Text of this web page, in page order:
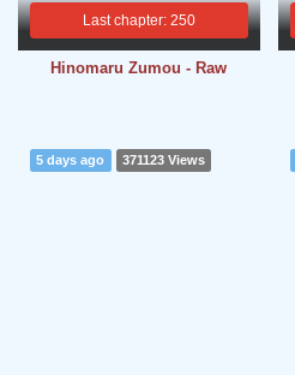
Last chapter: 250
Hinomaru Zumou - Raw
5 days ago 371123 Views